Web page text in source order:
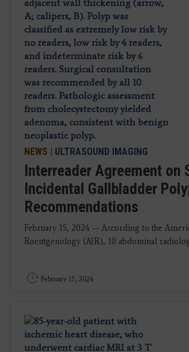
NEWS | ULTRASOUND IMAGING
Interreader Agreement on
Incidental Gallbladder
Recommendations
February 15, 2024 — According to the
Roentgenology (AJR), 10 abdominal
February 15, 2024